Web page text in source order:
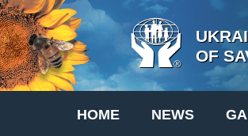
OF
HOME NEWS